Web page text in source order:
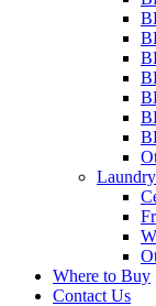
Laundry
Where to Buy
Contact Us